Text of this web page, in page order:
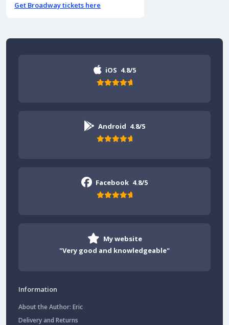
Get Broadway tickets here
iOS 4.8/5
Android 4.8/5
Facebook 4.8/5
My website
"Very good and knowledgeable"
Information
About the Author: Eric
Delivery and Returns